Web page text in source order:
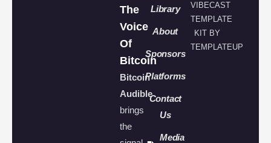
The
Voice
Of
Bitcoin
Bitcoin
Audible
brings
the
Library
About
Sponsors
Platforms
Contact
Us
Media
VIBECAST
TEMPLATE
KIT BY
TEMPLATEUP